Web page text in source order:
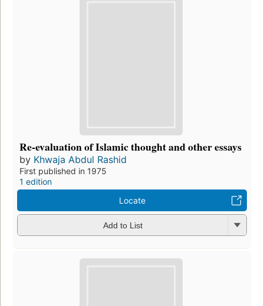
Re-evaluation of Islamic thought and other essays
by Khwaja Abdul Rashid
First published in 1975
1 edition
Locate
Add to List